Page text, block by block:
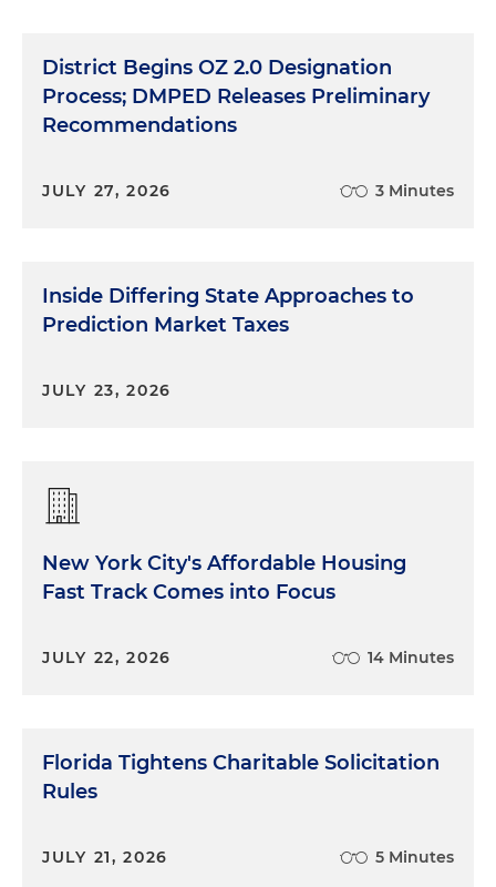
District Begins OZ 2.0 Designation
Process; DMPED Releases Preliminary
Recommendations
JULY 27, 2026 3 Minutes
Inside Differing State Approaches to
Prediction Market Taxes
JULY 23, 2026
New York City's Affordable Housing
Fast Track Comes into Focus
JULY 22, 2026 14 Minutes
Florida Tightens Charitable Solicitation
Rules
JULY 21, 2026 5 Minutes